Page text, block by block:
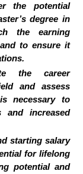
the potential
degree in
the earning
to ensure it
the career
and assess
necessary to
and increased
starting salary
for lifelong
potential and